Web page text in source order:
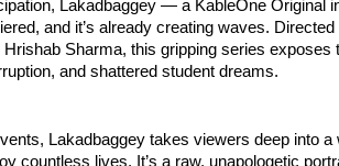
Lakadbaggey — a KableOne Original
and it’s already creating waves.
Hrishab Sharma, this gripping series exposes
and shattered student dreams.
Lakadbaggey takes viewers deep into
countless lives. It’s a raw, unapologetic